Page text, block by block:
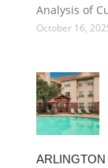
Analysis of
October 16,